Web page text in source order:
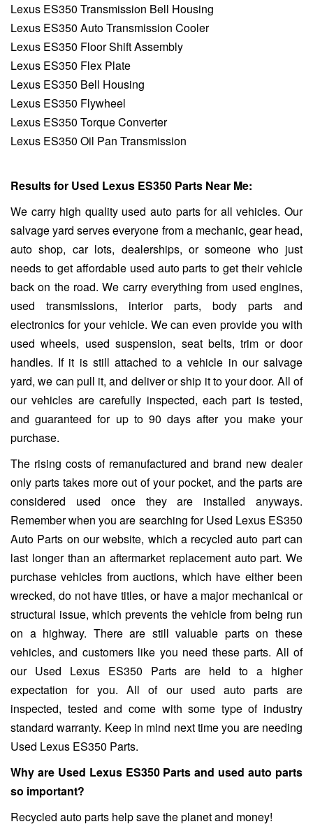
Lexus ES350 Transmission Bell Housing
Lexus ES350 Auto Transmission Cooler
Lexus ES350 Floor Shift Assembly
Lexus ES350 Flex Plate
Lexus ES350 Bell Housing
Lexus ES350 Flywheel
Lexus ES350 Torque Converter
Lexus ES350 Oil Pan Transmission
Results for Used Lexus ES350 Parts Near Me:
We carry high quality used auto parts for all vehicles. Our
salvage yard serves everyone from a mechanic, gear head,
auto shop, car lots, dealerships, or someone who just
needs to get affordable used auto parts to get their vehicle
back on the road. We carry everything from used engines,
used transmissions, interior parts, body parts and
electronics for your vehicle. We can even provide you with
used wheels, used suspension, seat belts, trim or door
handles. If it is still attached to a vehicle in our salvage
yard, we can pull it, and deliver or ship it to your door. All of
our vehicles are carefully inspected, each part is tested,
and guaranteed for up to 90 days after you make your
purchase.
The rising costs of remanufactured and brand new dealer
only parts takes more out of your pocket, and the parts are
considered used once they are installed anyways.
Remember when you are searching for Used Lexus ES350
Auto Parts on our website, which a recycled auto part can
last longer than an aftermarket replacement auto part. We
purchase vehicles from auctions, which have either been
wrecked, do not have titles, or have a major mechanical or
structural issue, which prevents the vehicle from being run
on a highway. There are still valuable parts on these
vehicles, and customers like you need these parts. All of
our Used Lexus ES350 Parts are held to a higher
expectation for you. All of our used auto parts are
inspected, tested and come with some type of industry
standard warranty. Keep in mind next time you are needing
Used Lexus ES350 Parts.
Why are Used Lexus ES350 Parts and used auto parts
so important?
Recycled auto parts help save the planet and money!